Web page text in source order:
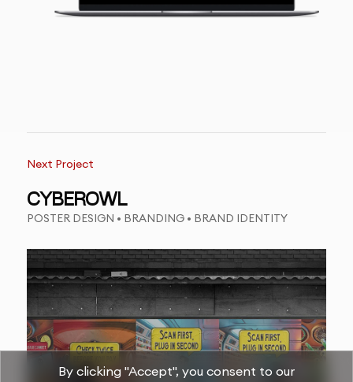
Next Project
CYBEROWL
POSTER DESIGN • BRANDING • BRAND IDENTITY
By clicking "Accept", you consent to our